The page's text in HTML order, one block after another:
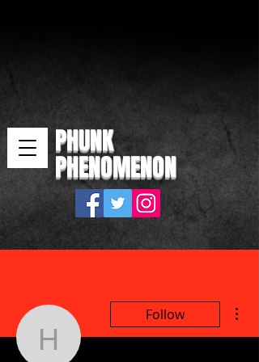
PHUNK
PHENOMENON
horivo3649
Follow